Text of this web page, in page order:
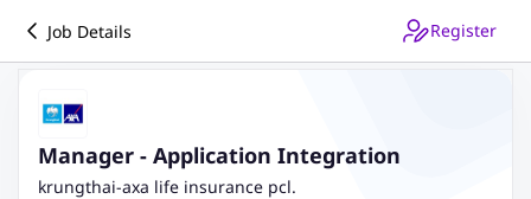
Job Details Register
Manager - Application Integration
krungthai-axa life insurance pcl.